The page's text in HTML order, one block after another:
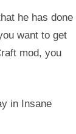
he has done
want to get
mod, you
in Insane